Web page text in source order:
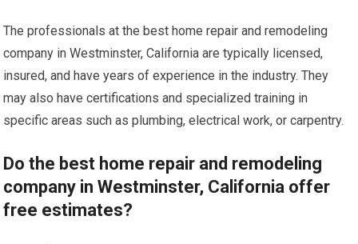
The professionals at the best home repair and remodeling
company in Westminster, California are typically licensed,
insured, and have years of experience in the industry. They
may also have certifications and specialized training in
specific areas such as plumbing, electrical work, or carpentry.
Do the best home repair and remodeling
company in Westminster, California offer
free estimates?